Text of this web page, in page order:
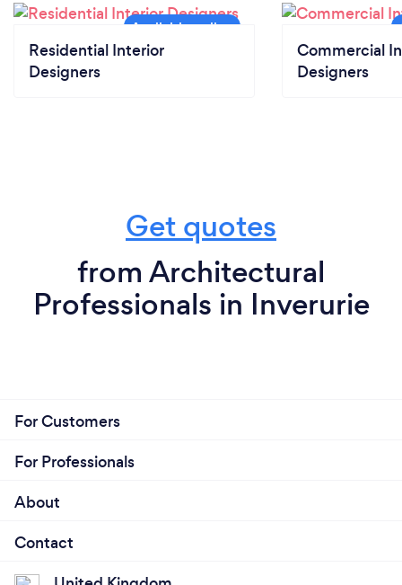
Residential Interior
Designers
Commercial
Designers
Get quotes
from Architectural
Professionals in Inverurie
For Customers
For Professionals
About
Contact